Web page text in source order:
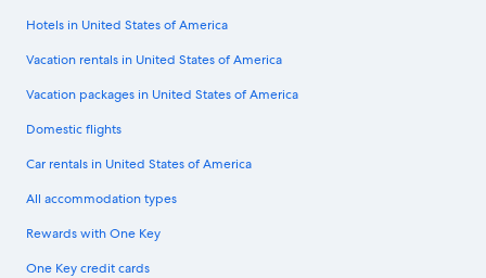
Hotels in United States of America
Vacation rentals in United States of America
Vacation packages in United States of America
Domestic flights
Car rentals in United States of America
All accommodation types
Rewards with One Key
One Key credit cards